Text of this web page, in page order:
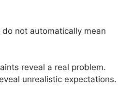
do not automatically mean
reveal a real problem.
unrealistic expectations.